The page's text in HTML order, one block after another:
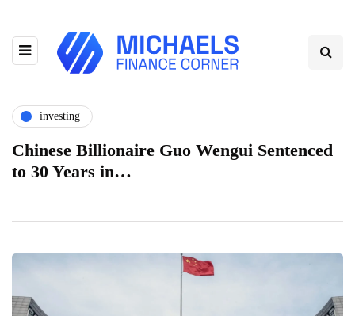
investing
Chinese Billionaire Guo Wengui Sentenced
to 30 Years in…